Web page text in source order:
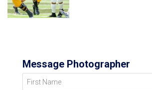
Message Photographer
First Name